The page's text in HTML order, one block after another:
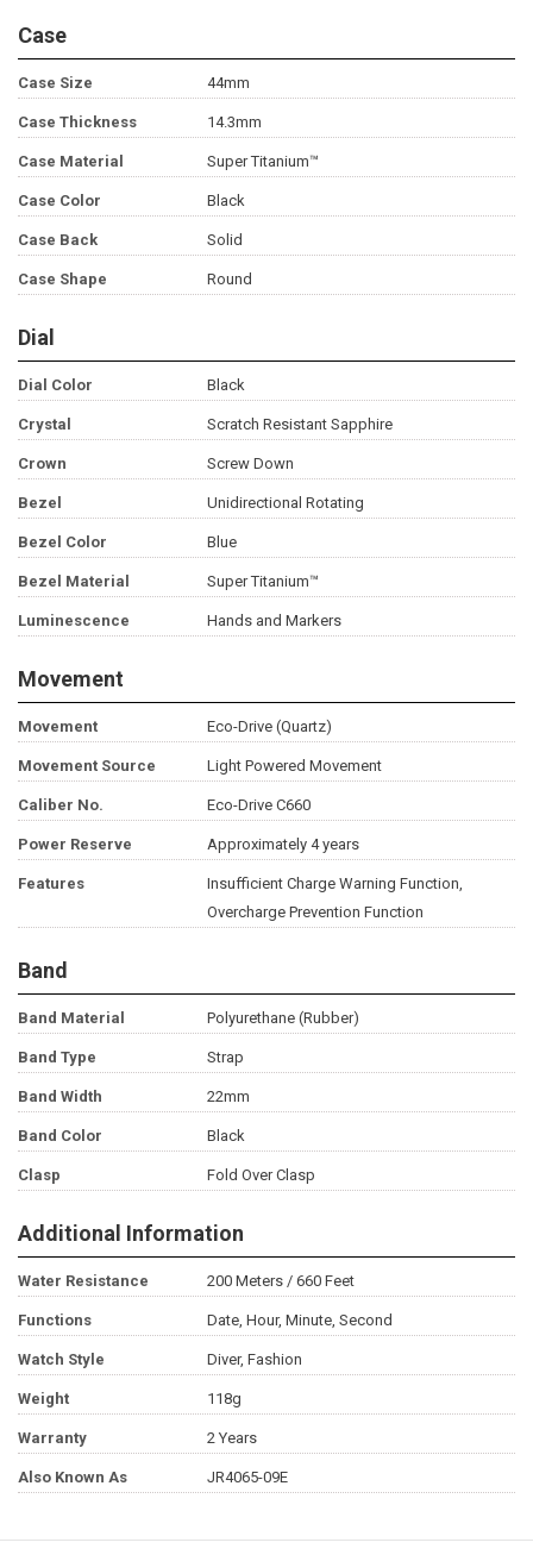
Case
Case Size 44mm
Case Thickness 14.3mm
Case Material Super Titanium™
Case Color Black
Case Back Solid
Case Shape Round
Dial
Dial Color Black
Crystal Scratch Resistant Sapphire
Crown Screw Down
Bezel Unidirectional Rotating
Bezel Color Blue
Bezel Material Super Titanium™
Luminescence Hands and Markers
Movement
Movement Eco-Drive (Quartz)
Movement Source Light Powered Movement
Caliber No. Eco-Drive C660
Power Reserve Approximately 4 years
Features
Insufficient Charge Warning Function,
Overcharge Prevention Function
Band
Band Material Polyurethane (Rubber)
Band Type Strap
Band Width 22mm
Band Color Black
Clasp Fold Over Clasp
Additional Information
Water Resistance 200 Meters / 660 Feet
Functions Date, Hour, Minute, Second
Watch Style Diver, Fashion
Weight 118g
Warranty 2 Years
Also Known As JR4065-09E